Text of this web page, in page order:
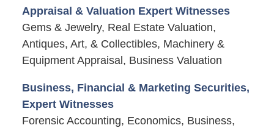
Appraisal & Valuation Expert Witnesses
Gems & Jewelry, Real Estate Valuation,
Antiques, Art, & Collectibles, Machinery &
Equipment Appraisal, Business Valuation
Business, Financial & Marketing Securities,
Expert Witnesses
Forensic Accounting, Economics, Business,